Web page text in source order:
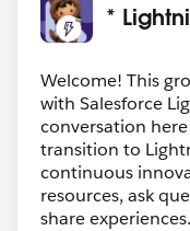
*
Welcome! This
with Salesforce
conversation
transition to
continuous
resources, ask
share experiences.